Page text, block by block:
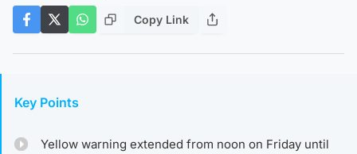
Copy Link
Key Points
Yellow warning extended from noon on Friday until